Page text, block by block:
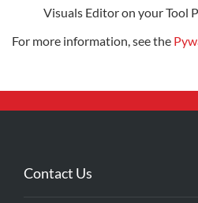
Visuals Editor on your Tool
For more information, see the
Contact Us